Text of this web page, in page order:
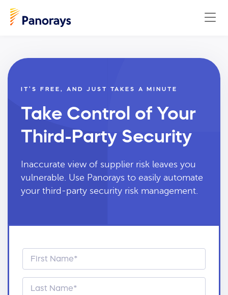
IT’S FREE, AND JUST TAKES A MINUTE
Take Control of Your
Third-Party Security
Inaccurate view of supplier risk leaves you
vulnerable. Use Panorays to easily automate
your third-party security risk management.